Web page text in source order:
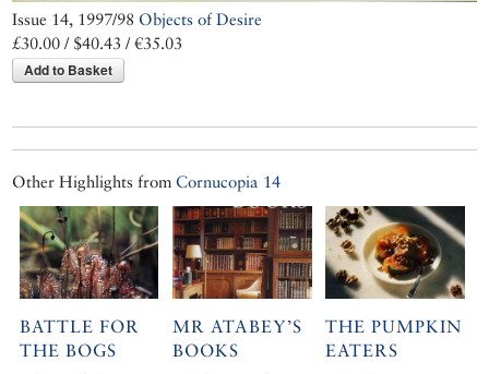
Issue 14, 1997/98 Objects of Desire
£30.00 / $40.43 / €35.03
Add to Basket
Other Highlights fromCornucopia 14
BATTLE FOR
THE BOGS
MR ATABEY’S
BOOKS
THE PUMPKIN
EATERS